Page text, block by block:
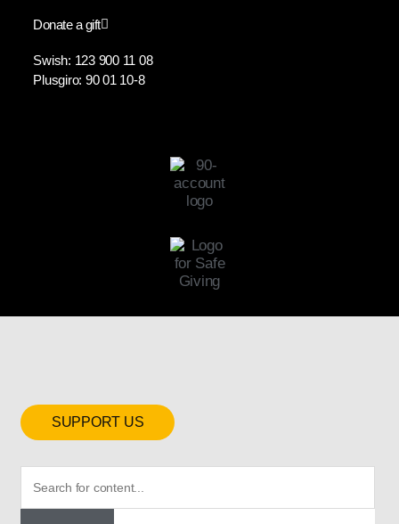
Donate a gift
Swish: 123 900 11 08
Plusgiro: 90 01 10-8
SUPPORT US